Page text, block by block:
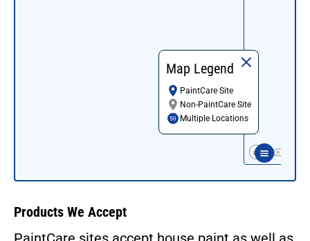
Map Legend
PaintCare Site
Non-PaintCare Site
Multiple Locations
Products We Accept